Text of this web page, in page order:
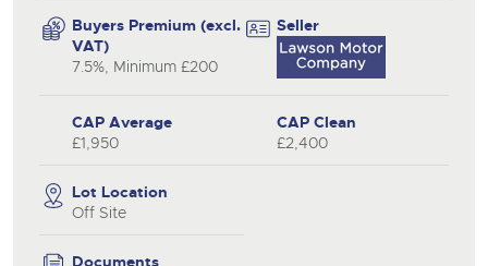
Buyers Premium (excl.
VAT)
7.5%, Minimum £200
Seller
CAP Average
£1,950
CAP Clean
£2,400
Lot Location
Off Site
Documents